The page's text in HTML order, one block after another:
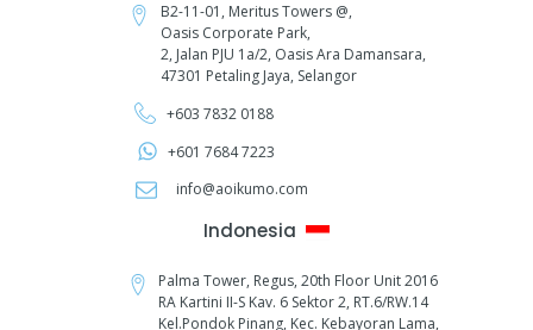
B2-11-01, Meritus Towers @,
Oasis Corporate Park,
2, Jalan PJU 1a/2, Oasis Ara Damansara,
47301 Petaling Jaya, Selangor
+603 7832 0188
+601 7684 7223
info@aoikumo.com
Indonesia
Palma Tower, Regus, 20th Floor Unit 2016
RA Kartini II-S Kav. 6 Sektor 2, RT.6/RW.14
Kel.Pondok Pinang, Kec. Kebayoran Lama,